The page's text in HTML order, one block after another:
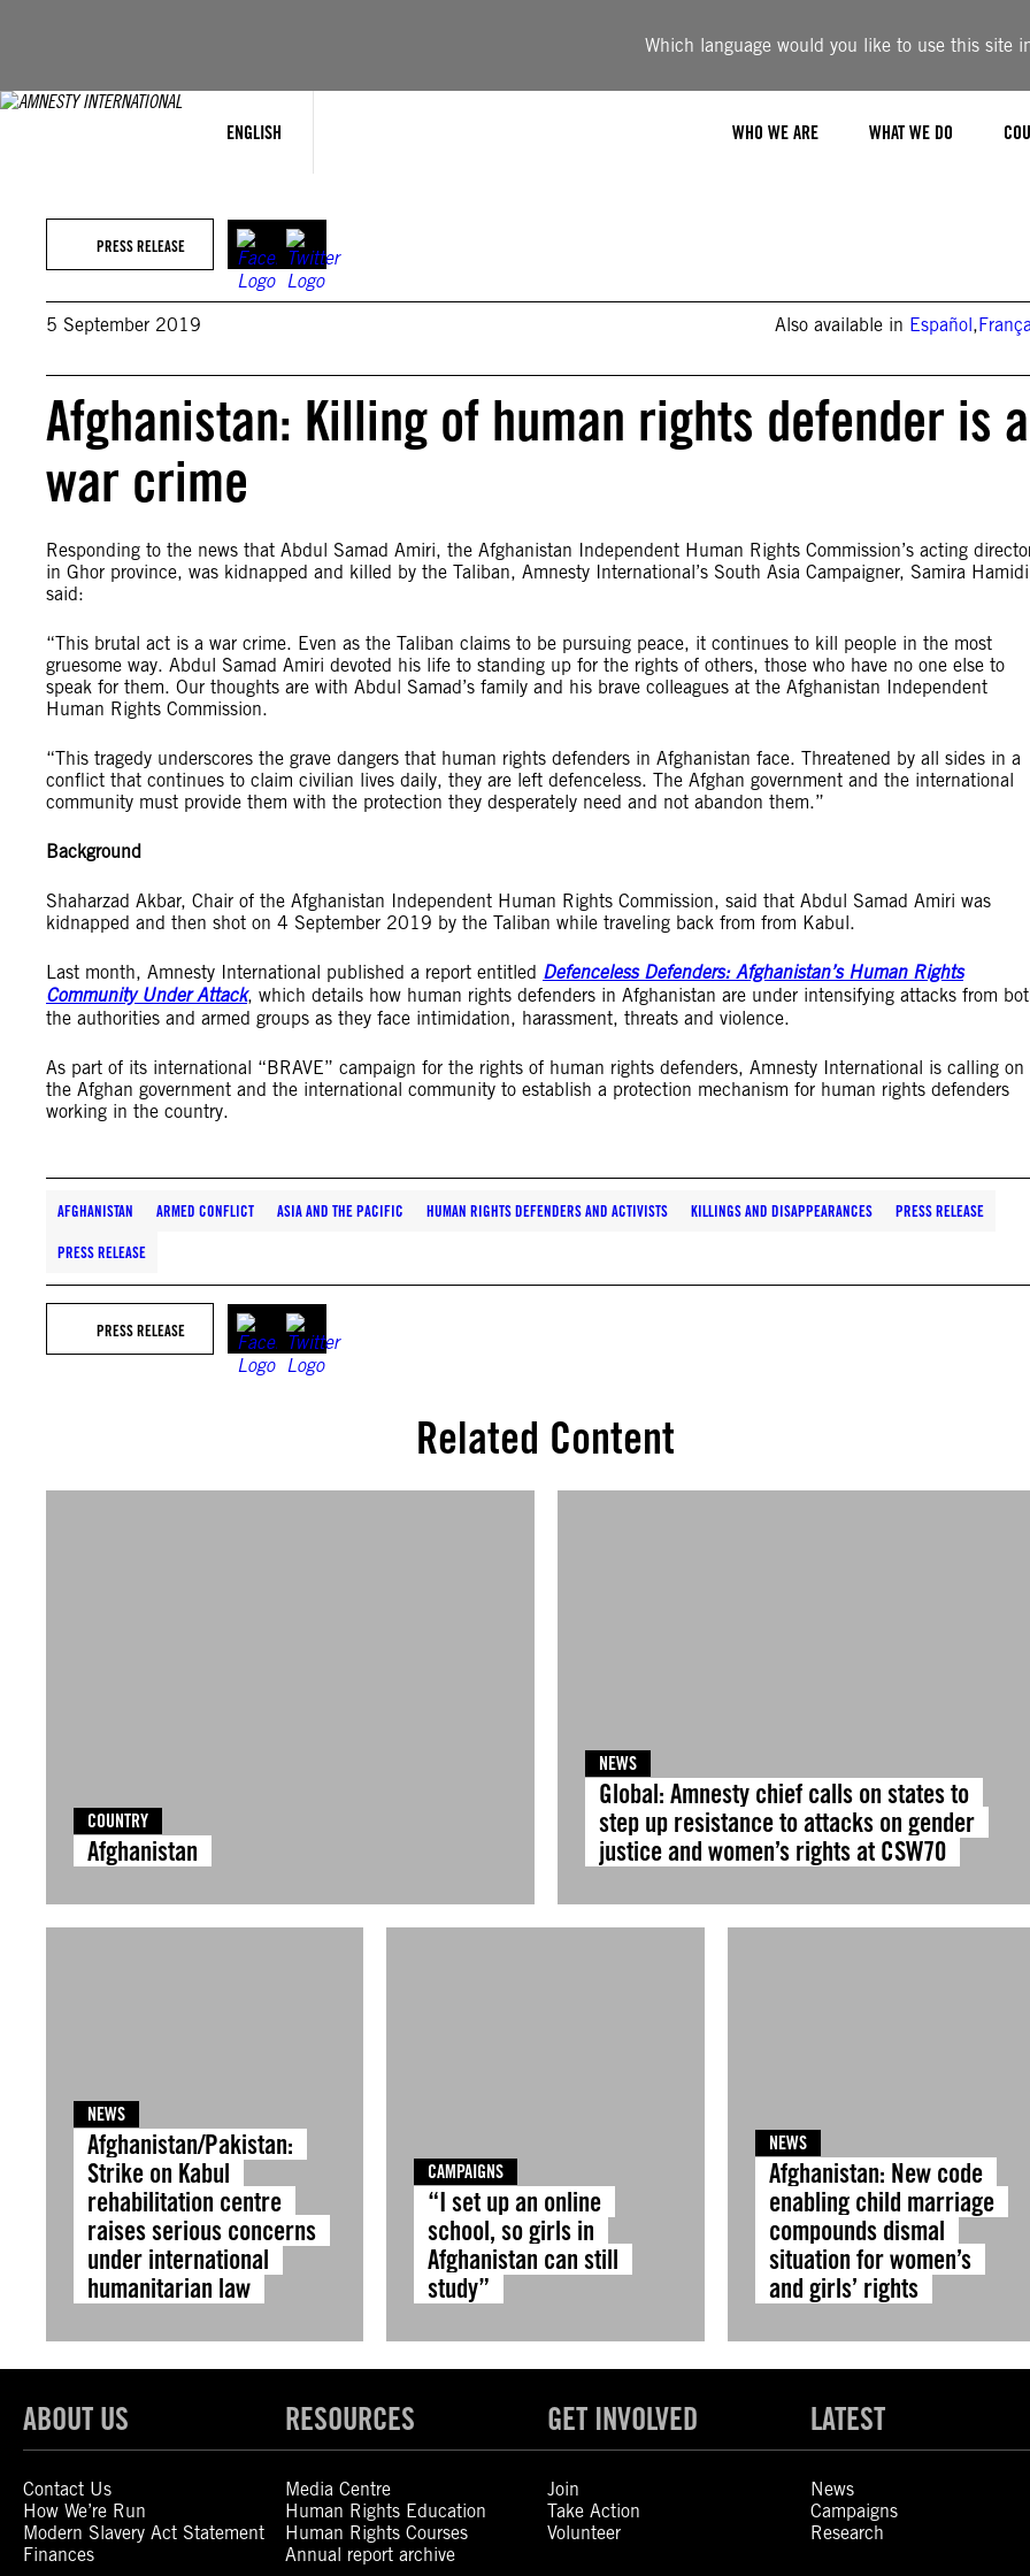
Which language would you like to use this site
ENGLISH WHO WE ARE WHAT WE DO
PRESS RELEASE
5 September 2019 Also available in Español,
Afghanistan: Killing of human rights defender is a
war crime
Responding to the news that Abdul Samad Amiri, the Afghanistan Independent Human Rights Commission’s acting
in Ghor province, was kidnapped and killed by the Taliban, Amnesty International’s South Asia Campaigner, Samira
said:
“This brutal act is a war crime. Even as the Taliban claims to be pursuing peace, it continues to kill people in the most
gruesome way. Abdul Samad Amiri devoted his life to standing up for the rights of others, those who have no one else to
speak for them. Our thoughts are with Abdul Samad’s family and his brave colleagues at the Afghanistan Independent
Human Rights Commission.
“This tragedy underscores the grave dangers that human rights defenders in Afghanistan face. Threatened by all sides in a
conflict that continues to claim civilian lives daily, they are left defenceless. The Afghan government and the international
community must provide them with the protection they desperately need and not abandon them.”
Background
Shaharzad Akbar, Chair of the Afghanistan Independent Human Rights Commission, said that Abdul Samad Amiri was
kidnapped and then shot on 4 September 2019 by the Taliban while traveling back from from Kabul.
Last month, Amnesty International published a report entitled Defenceless Defenders: Afghanistan’s Human Rights
Community Under Attack, which details how human rights defenders in Afghanistan are under intensifying attacks from
the authorities and armed groups as they face intimidation, harassment, threats and violence.
As part of its international “BRAVE” campaign for the rights of human rights defenders, Amnesty International is calling on
the Afghan government and the international community to establish a protection mechanism for human rights defenders
working in the country.
AFGHANISTAN ARMED CONFLICT ASIA AND THE PACIFIC HUMAN RIGHTS DEFENDERS AND ACTIVISTS KILLINGS AND DISAPPEARANCES PRESS RELEASE
PRESS RELEASE
PRESS RELEASE
Related Content
COUNTRY
Afghanistan
NEWS
Global: Amnesty chief calls on states to
step up resistance to attacks on gender
justice and women’s rights at CSW70
NEWS
Afghanistan/Pakistan:
Strike on Kabul
rehabilitation centre
raises serious concerns
under international
humanitarian law
CAMPAIGNS
“I set up an online
school, so girls in
Afghanistan can still
study”
NEWS
Afghanistan: New code
enabling child marriage
compounds dismal
situation for women’s
and girls’ rights
ABOUT US
Contact Us
How We’re Run
Modern Slavery Act Statement
Finances
RESOURCES
Media Centre
Human Rights Education
Human Rights Courses
Annual report archive
GET INVOLVED
Join
Take Action
Volunteer
LATEST
News
Campaigns
Research